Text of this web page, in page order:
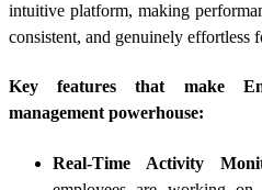
intuitive platform, making
consistent, and genuinely effortless
Key features that make
management powerhouse:
Real-Time Activity